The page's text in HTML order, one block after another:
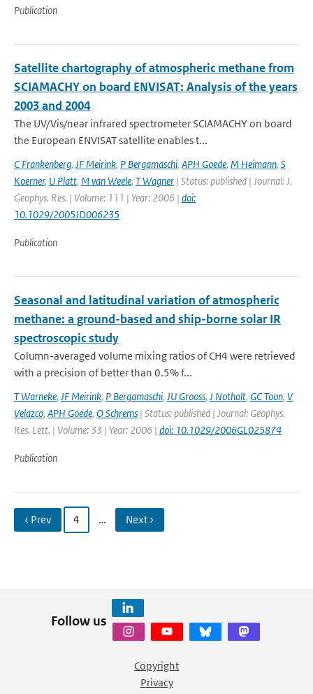
Publication
Satellite chartography of atmospheric methane from
SCIAMACHY on board ENVISAT: Analysis of the years
2003 and 2004
The UV/Vis/near infrared spectrometer SCIAMACHY on board
the European ENVISAT satellite enables t...
C Frankenberg, JF Meirink, P Bergamaschi, APH Goede, M Heimann, S
Koerner, U Platt, M van Weele, T Wagner | Status: published | Journal: J.
Geophys. Res. | Volume: 111 | Year: 2006 | doi:
10.1029/2005JD006235
Publication
Seasonal and latitudinal variation of atmospheric
methane: a ground-based and ship-borne solar IR
spectroscopic study
Column-averaged volume mixing ratios of CH4 were retrieved
with a precision of better than 0.5% f...
T Warneke, JF Meirink, P Bergamaschi, JU Grooss, J Notholt, GC Toon, V
Velazco, APH Goede, O Schrems | Status: published | Journal: Geophys.
Res. Lett. | Volume: 33 | Year: 2006 | doi: 10.1029/2006GL025874
Publication
‹ Prev 4 … Next ›
Follow us
Copyright
Privacy